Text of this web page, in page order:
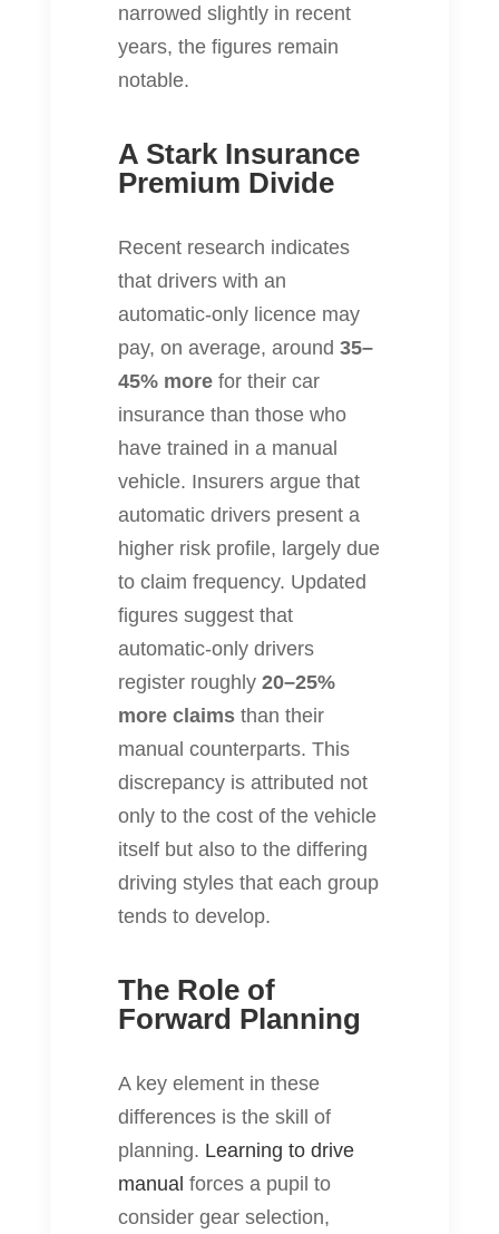
narrowed slightly in recent
years, the figures remain
notable.
A Stark Insurance
Premium Divide
Recent research indicates
that drivers with an
automatic‐only licence may
pay, on average, around 35–
45% morefor their car
insurance than those who
have trained in a manual
vehicle. Insurers argue that
automatic drivers present a
higher risk profile, largely due
to claim frequency. Updated
figures suggest that
automatic‐only drivers
register roughly 20–25%
more claimsthan their
manual counterparts. This
discrepancy is attributed not
only to the cost of the vehicle
itself but also to the differing
driving styles that each group
tends to develop.
The Role of
Forward Planning
A key element in these
differences is the skill of
planning. Learning to drive
manual forces a pupil to
consider gear selection,